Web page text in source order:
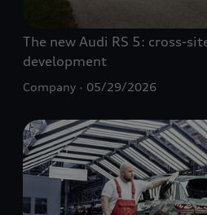
The new Audi RS 5: cross-
development
Company 05/29/2026